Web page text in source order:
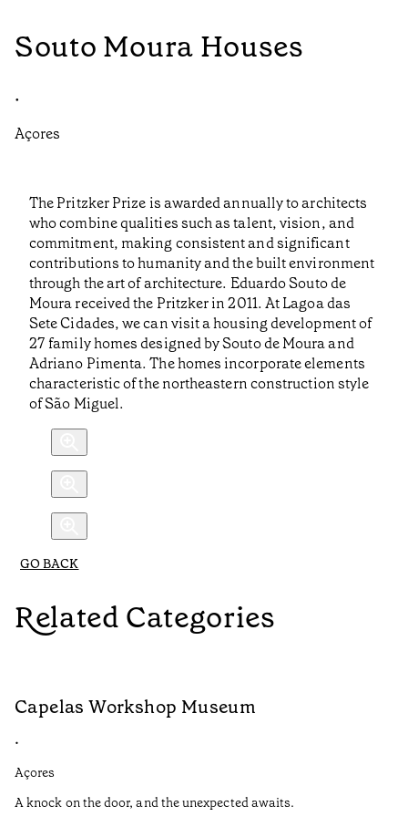
Souto Moura Houses
•
Açores
The Pritzker Prize is awarded annually to architects
who combine qualities such as talent, vision, and
commitment, making consistent and significant
contributions to humanity and the built environment
through the art of architecture. Eduardo Souto de
Moura received the Pritzker in 2011. At Lagoa das
Sete Cidades, we can visit a housing development of
27 family homes designed by Souto de Moura and
Adriano Pimenta. The homes incorporate elements
characteristic of the northeastern construction style
of São Miguel.
GO BACK
Related Categories
Capelas Workshop Museum
•
Açores
A knock on the door, and the unexpected awaits.